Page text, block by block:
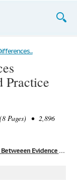
Practice
Pages) • 2,896
Essay Preview: Similarities And Differences Betweeen Evidence Based Practice And Reflective Practice